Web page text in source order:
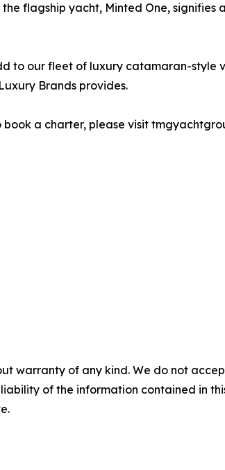
flagship yacht, Minted One,
to our fleet of luxury catamaran-style
Brands provides.
a charter, please visit
warranty of any kind. We do not
of the information contained in